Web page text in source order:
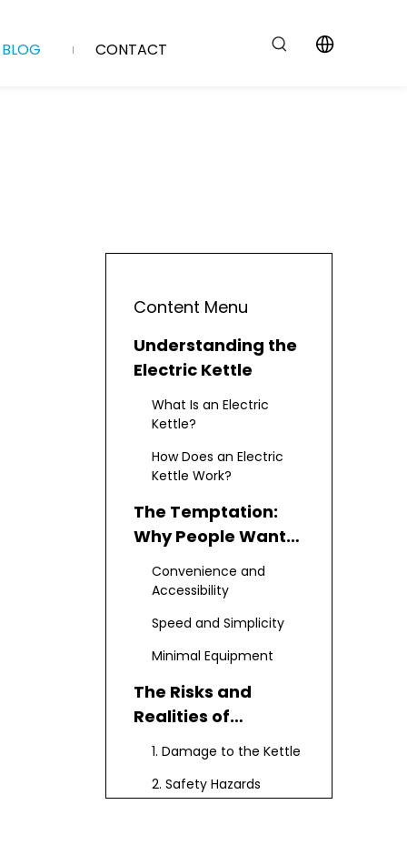
BLOG CONTACT
Content Menu
Understanding the
Electric Kettle
What Is an Electric
Kettle?
How Does an Electric
Kettle Work?
The Temptation:
Why People Want
to Cook Ramen in a
Kettle
Convenience and
Accessibility
Speed and Simplicity
Minimal Equipment
The Risks and
Realities of
Cooking Ramen in
an Electric Kettle
1. Damage to the Kettle
2. Safety Hazards